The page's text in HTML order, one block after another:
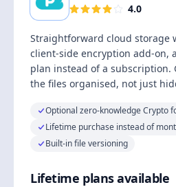
4.0
Straightforward cloud storage
client-side encryption add-on,
plan instead of a subscription.
the files organised, not just
Optional zero-knowledge Crypto
Lifetime purchase instead of
Built-in file versioning
Lifetime plans available